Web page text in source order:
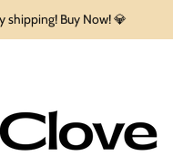
shipping! Buy Now! 💎